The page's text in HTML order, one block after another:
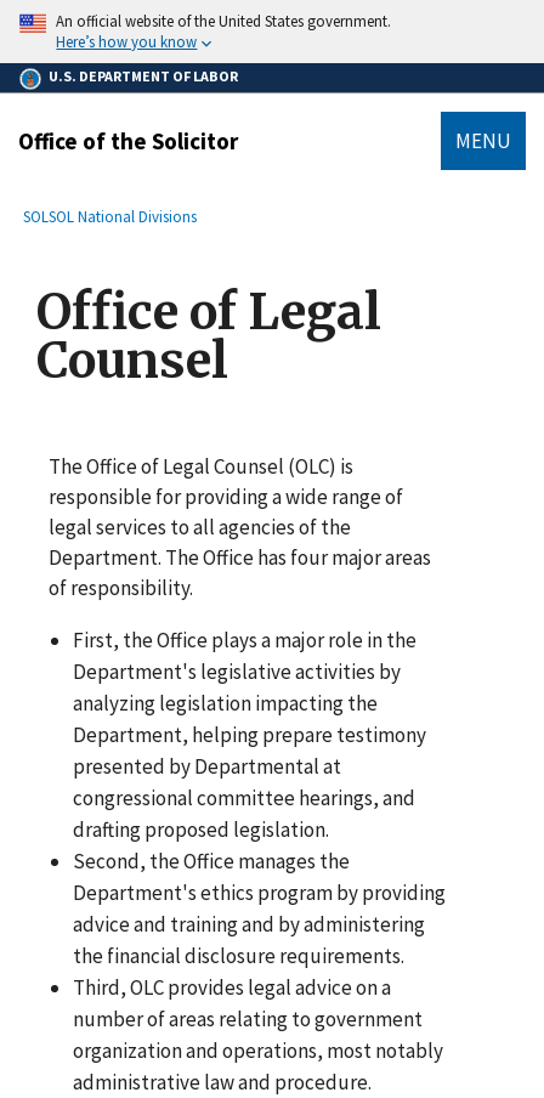
main
content
An official website of the United States government.
Here’s how you know
U.S. DEPARTMENT OF LABOR
Office of the Solicitor MENU
Breadcrumb
SOLSOL National Divisions
Office of Legal
Counsel
The Office of Legal Counsel (OLC) is
responsible for providing a wide range of
legal services to all agencies of the
Department. The Office has four major areas
of responsibility.
First, the Office plays a major role in the
Department's legislative activities by
analyzing legislation impacting the
Department, helping prepare testimony
presented by Departmental at
congressional committee hearings, and
drafting proposed legislation.
Second, the Office manages the
Department's ethics program by providing
advice and training and by administering
the financial disclosure requirements.
Third, OLC provides legal advice on a
number of areas relating to government
organization and operations, most notably
administrative law and procedure.